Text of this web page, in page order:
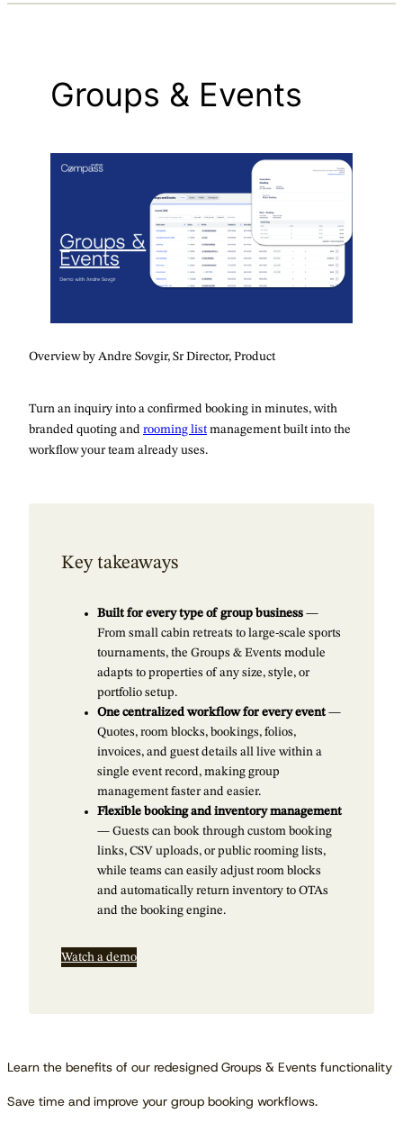
Groups & Events
Overview by Andre Sovgir, Sr Director, Product
Turn an inquiry into a confirmed booking in minutes, with
branded quoting and rooming list management built into the
workflow your team already uses.
Key takeaways
Built for every type of group business —
From small cabin retreats to large-scale sports
tournaments, the Groups & Events module
adapts to properties of any size, style, or
portfolio setup.
One centralized workflow for every event—
Quotes, room blocks, bookings, folios,
invoices, and guest details all live within a
single event record, making group
management faster and easier.
Flexible booking and inventory management
— Guests can book through custom booking
links, CSV uploads, or public rooming lists,
while teams can easily adjust room blocks
and automatically return inventory to OTAs
and the booking engine.
Watch a demo
Learn the benefits of our redesigned Groups & Events functionality
Save time and improve your group booking workflows.